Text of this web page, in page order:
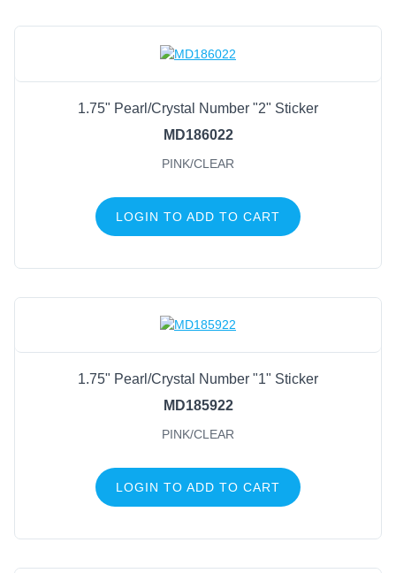
1.75" Pearl/Crystal Number "2" Sticker
MD186022
PINK/CLEAR
LOGIN TO ADD TO CART
1.75" Pearl/Crystal Number "1" Sticker
MD185922
PINK/CLEAR
LOGIN TO ADD TO CART